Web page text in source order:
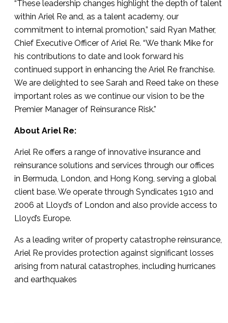
“These leadership changes highlight the depth of talent
within Ariel Re and, as a talent academy, our
commitment to internal promotion,” said Ryan Mather,
Chief Executive Officer of Ariel Re. “We thank Mike for
his contributions to date and look forward his
continued support in enhancing the Ariel Re franchise.
We are delighted to see Sarah and Reed take on these
important roles as we continue our vision to be the
Premier Manager of Reinsurance Risk.”
About Ariel Re:
Ariel Re offers a range of innovative insurance and
reinsurance solutions and services through our offices
in Bermuda, London, and Hong Kong, serving a global
client base. We operate through Syndicates 1910 and
2006 at Lloyd’s of London and also provide access to
Lloyd’s Europe.
As a leading writer of property catastrophe reinsurance,
Ariel Re provides protection against significant losses
arising from natural catastrophes, including hurricanes
and earthquakes